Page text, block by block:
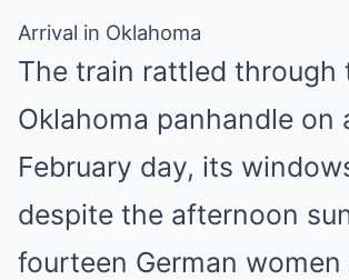
Arrival in Oklahoma
The train rattled through
Oklahoma panhandle on
February day, its
despite the afternoon
fourteen German women